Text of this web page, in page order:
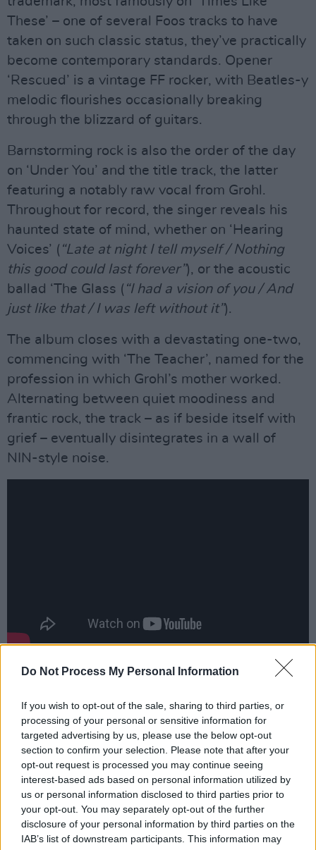
Do Not Process My Personal Information
If you wish to opt-out of the sale, sharing to third parties, or
processing of your personal or sensitive information for
targeted advertising by us, please use the below opt-out
section to confirm your selection. Please note that after your
opt-out request is processed you may continue seeing
interest-based ads based on personal information utilized by
us or personal information disclosed to third parties prior to
your opt-out. You may separately opt-out of the further
disclosure of your personal information by third parties on the
IAB’s list of downstream participants. This information may
These’ – one of several Foos tracks to have
taken on such classic status, they’ve practically
become contemporary standards. Opener
‘Rescued’ is a vintage FF rocker, with Beatles-y
melodic flourishes occasionally breaking
through the blizzard of guitars.
Barnstorming rock is also the order of the day
on ‘Under You’ and the title track, the latter
featuring a notably raw vocal from Grohl.
Throughout for record, the singer reveals his
haunted state of mind, whether on ‘Hearing
Voices’ ( “Late at night I tell myself / Nothing
this good could last forever”), or the acoustic
ballad ‘The Glass ( “I had a vision of you / And
just like that / I was left without it”).
The album closes with a devastating one-two,
commencing with ‘The Teacher’, named for the
profession in which Grohl’s mother worked.
Alternating between quiet moodiness and
frantic rock, the track – as if beside itself with
grief – eventually disintegrates in a wall of
NIN-style noise.
Advertisement
But Here We Are
closes with ‘Rest’, a
bittersweet ballad in which Grohl says a final
goodbye to Taylor and Virginia with the lines,
“Had another dream of us / In the warm
Virginia sun / There I will meet you”.
It’s a poignant note on which to end the most
emotionally draining album Grohl has made